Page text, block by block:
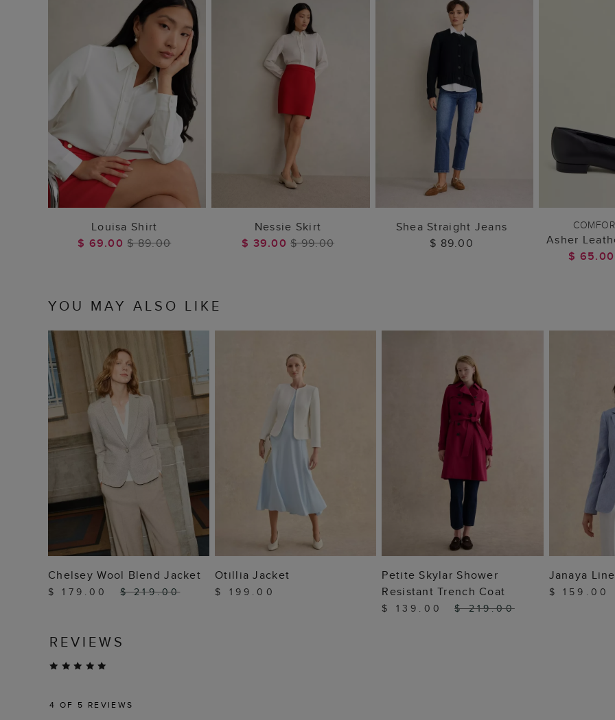
ADD TO BAG
Louisa Shirt
$ 69.00$ 89.00
ADD TO BAG
Nessie Skirt
$ 39.00$ 99.00
ADD TO BAG
Shea Straight Jeans
$ 89.00
ADD
Asher
$
YOU MAY ALSO LIKE
ADD TO BAG
Chelsey Wool Blend Jacket
$ 179.00 $ 219.00
ADD TO BAG
Otillia Jacket
$ 199.00
ADD TO BAG
Petite Skylar Shower
Resistant Trench Coat
$ 139.00 $ 219.00
Janaya
$ 159.00
REVIEWS
4 OF 5 REVIEWS